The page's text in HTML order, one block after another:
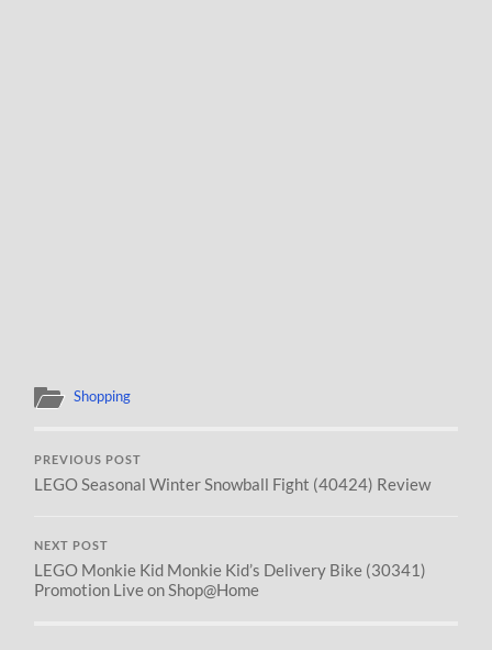
Shopping
PREVIOUS POST
LEGO Seasonal Winter Snowball Fight (40424) Review
NEXT POST
LEGO Monkie Kid Monkie Kid’s Delivery Bike (30341)
Promotion Live on Shop@Home